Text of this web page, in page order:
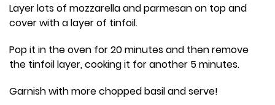
Layer lots of mozzarella and parmesan on top and
cover with a layer of tinfoil.
Pop it in the oven for 20 minutes and then remove
the tinfoil layer, cooking it for another 5 minutes.
Garnish with more chopped basil and serve!